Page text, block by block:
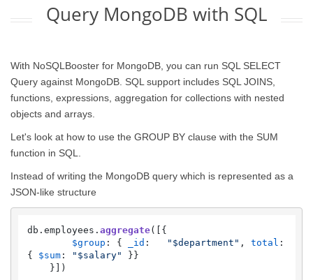
Query MongoDB with SQL
With NoSQLBooster for MongoDB, you can run SQL SELECT
Query against MongoDB. SQL support includes SQL JOINS,
functions, expressions, aggregation for collections with nested
objects and arrays.
Let's look at how to use the GROUP BY clause with the SUM
function in SQL.
Instead of writing the MongoDB query which is represented as a
JSON-like structure
db. employees . aggregate([{
$group : { _id : "$department" , total :
{ $sum: "$salary" }}
    }])